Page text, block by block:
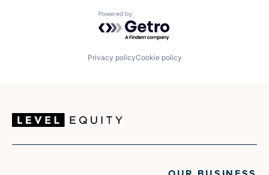
Powered by Getro.com
Privacy policyCookie policy